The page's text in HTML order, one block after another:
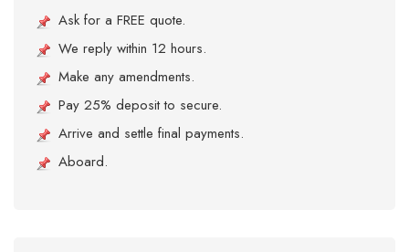
Ask for a FREE quote.
We reply within 12 hours.
Make any amendments.
Pay 25% deposit to secure.
Arrive and settle final payments.
Aboard.